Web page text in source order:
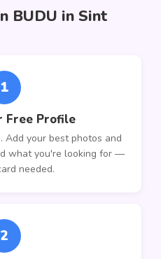
BUDU in Sint
1
Free Profile
Add your best photos and
what you're looking for —
needed.
2